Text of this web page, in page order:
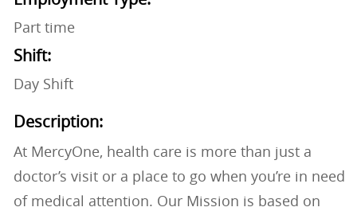
Part time
Shift:
Day Shift
Description:
At MercyOne, health care is more than just a
doctor’s visit or a place to go when you’re in need
of medical attention. Our Mission is based on